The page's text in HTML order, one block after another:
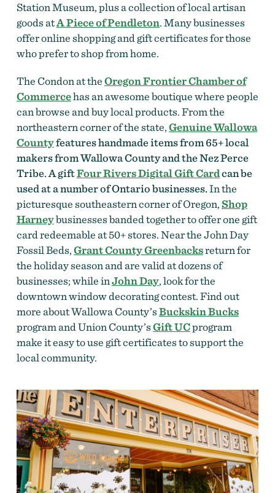
Station Museum, plus a collection of local artisan
goods atA Piece of Pendleton.Many businesses
offer online shopping and gift certificates for those
who prefer to shop from home.
The Condon at theOregon Frontier Chamber of
Commercehas an awesome boutique where people
can browse and buy local products.From the
northeastern corner of the state,Genuine Wallowa
Countyfeatures handmade items from 65+ local
makers from Wallowa County and the Nez Perce
Tribe. A giftFour Rivers Digital Gift Cardcan be
used at a number of Ontario businesses.In the
picturesque southeastern corner of Oregon,Shop
Harneybusinesses banded together to offer one gift
card redeemable at 50+ stores. Near the John Day
Fossil Beds,Grant County Greenbacksreturn for
the holiday season and are valid at dozens of
businesses; while inJohn Day, look for the
downtown window decorating contest.Find out
more about Wallowa County’sBuckskin Bucks
program and Union County’sGift UCprogram
make it easy to use gift certificates to support the
local community.